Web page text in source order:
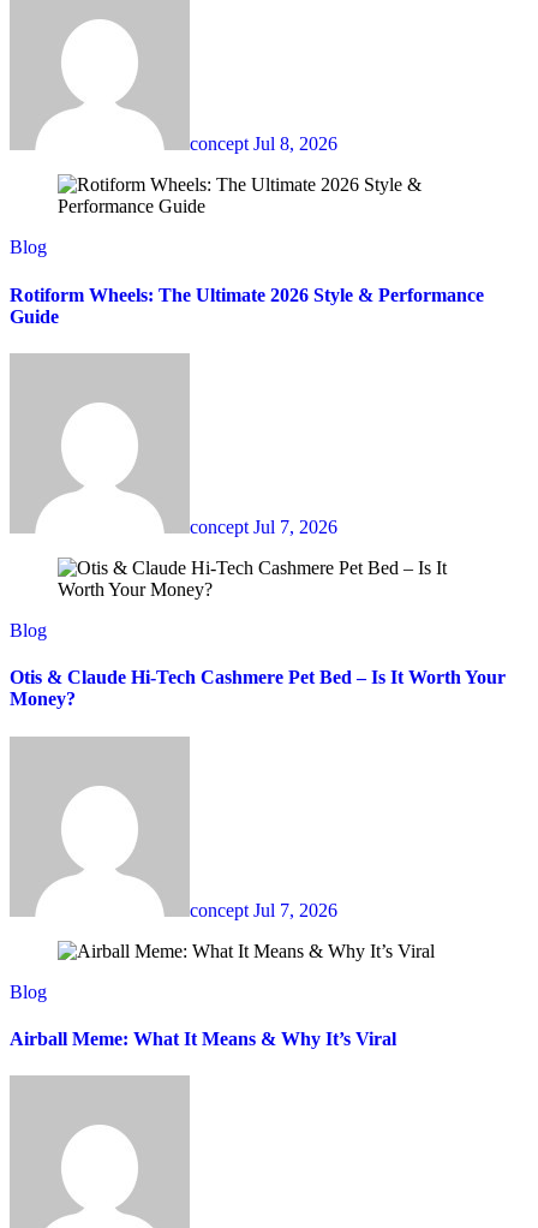
conceptJul 8, 2026
Blog
Rotiform Wheels: The Ultimate 2026 Style & Performance
Guide
concept Jul 7, 2026
Blog
Otis & Claude Hi-Tech Cashmere Pet Bed – Is It Worth Your
Money?
concept Jul 7, 2026
Blog
Airball Meme: What It Means & Why It’s Viral